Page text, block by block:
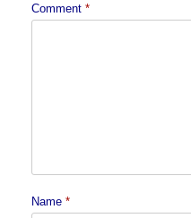
Comment *
Name *